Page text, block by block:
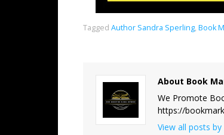
Tagged Author Sandra Sperling, Book
About Book
We Promote
https://
View all posts